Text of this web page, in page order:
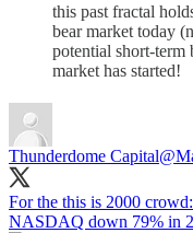
this past fractal
bear market today
potential short-term
market has started!
Thunderdome Capital
For the this is 2000
NASDAQ down 79% in